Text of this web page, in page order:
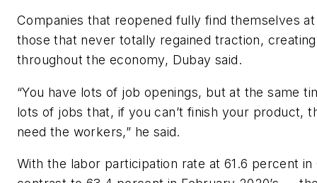
Companies that reopened fully find themselves
those that never totally regained traction,
throughout the economy, Dubay said.
“You have lots of job openings, but at the same
lots of jobs that, if you can’t finish your product,
need the workers,” he said.
With the labor participation rate at 61.6 percent